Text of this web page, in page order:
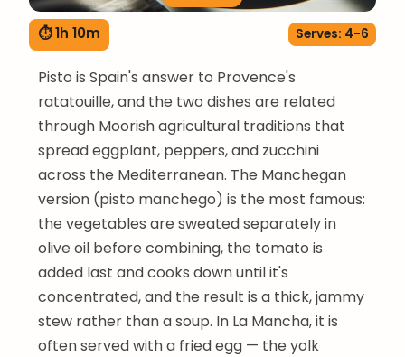
⏱ 1h 10m Serves: 4-6
Pisto is Spain's answer to Provence's
ratatouille, and the two dishes are related
through Moorish agricultural traditions that
spread eggplant, peppers, and zucchini
across the Mediterranean. The Manchegan
version (pisto manchego) is the most famous:
the vegetables are sweated separately in
olive oil before combining, the tomato is
added last and cooks down until it's
concentrated, and the result is a thick, jammy
stew rather than a soup. In La Mancha, it is
often served with a fried egg — the yolk